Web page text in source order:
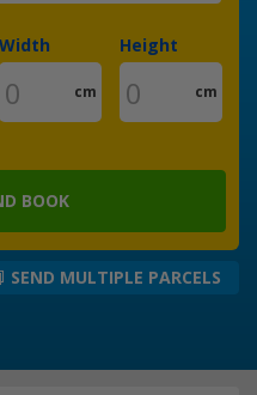
Width
cm
Height
cm
BOOK
SEND MULTIPLE PARCELS